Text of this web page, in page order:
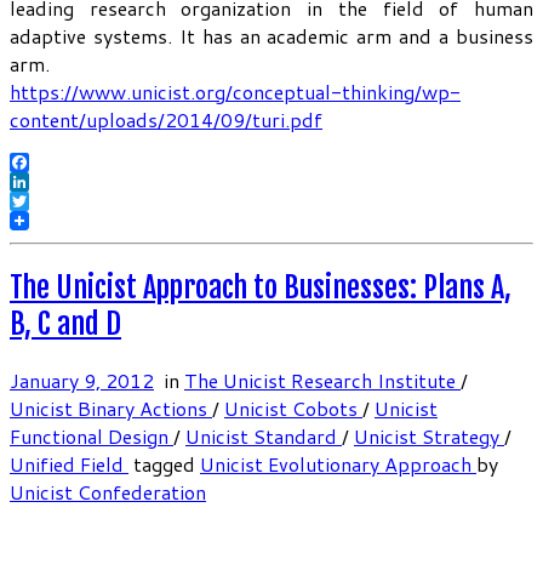
leading research organization in the field of human
adaptive systems. It has an academic arm and a business
arm.
https://www.unicist.org/conceptual-thinking/wp-
content/uploads/2014/09/turi.pdf
Facebook
LinkedIn
Twitter
The Unicist Approach to Businesses: Plans A,
B, C and D
January 9, 2012 in The Unicist Research Institute /
Unicist Binary Actions / Unicist Cobots / Unicist
Functional Design / Unicist Standard / Unicist Strategy/
Unified Field tagged Unicist Evolutionary Approach by
Unicist Confederation